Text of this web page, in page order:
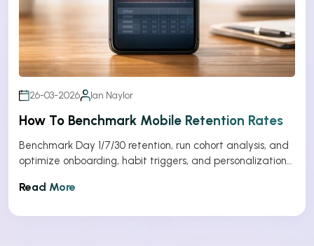
26-03-2026 Ian Naylor
How To Benchmark Mobile Retention Rates
Benchmark Day 1/7/30 retention, run cohort analysis, and
optimize onboarding, habit triggers, and personalization
Read More